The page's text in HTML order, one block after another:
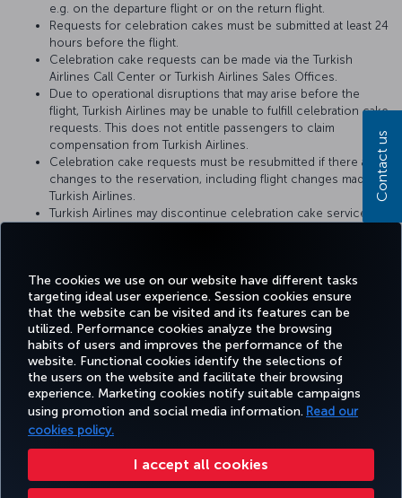
The cookies we use on our website have different tasks
targeting ideal user experience. Session cookies ensure
that the website can be visited and its features can be
utilized. Performance cookies analyze the browsing
habits of users and improves the performance of the
website. Functional cookies identify the selections of
the users on the website and facilitate their browsing
experience. Marketing cookies notify suitable campaigns
using promotion and social media information. Read our
cookies policy.
I accept all cookies
e.g. on the departure flight or on the return flight.
Requests for celebration cakes must be submitted at least 24
hours before the flight.
Celebration cake requests can be made via the Turkish
Airlines Call Center or Turkish Airlines Sales Offices.
Due to operational disruptions that may arise before the
flight, Turkish Airlines may be unable to fulfill celebration cake
requests. This does not entitle passengers to claim
compensation from Turkish Airlines.
Celebration cake requests must be resubmitted if there are
changes to the reservation, including flight changes made by
Turkish Airlines.
Turkish Airlines may discontinue celebration cake service or
Facebook
TwitterInstagram
YouTubeLinkedIn
TiktokBlogPinterest
BOOK&MANAGE EXPERIENCE DEALS&DESTINATIONS HELP
Accessibility Privacy & Cookie Policy Legal Notice Passenger Rights
Contact us